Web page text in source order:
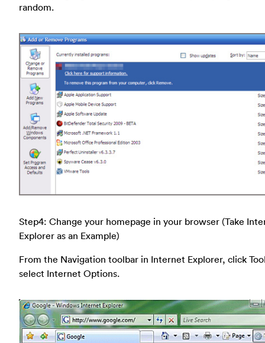
random.
Step4: Change your homepage in your browser (Take
Explorer as an Example)
From the Navigation toolbar in Internet Explorer, click
select Internet Options.